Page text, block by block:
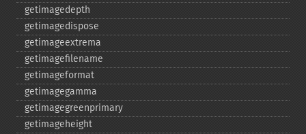
getimagedepth
getimagedispose
getimageextrema
getimagefilename
getimageformat
getimagegamma
getimagegreenprimary
getimageheight